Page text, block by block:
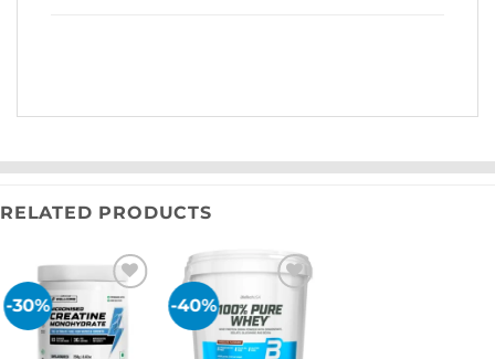
RELATED PRODUCTS
-30%
Add to
wishlist
-40%
Add to
wishlist